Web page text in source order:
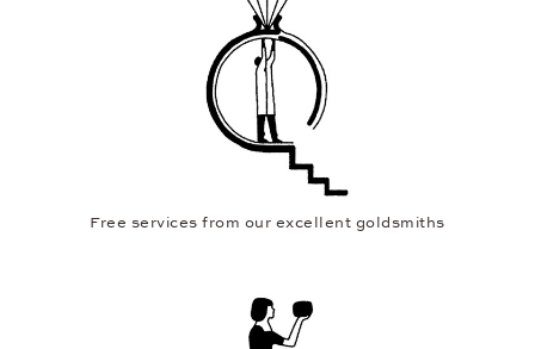
Free services from our excellent goldsmiths